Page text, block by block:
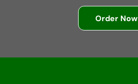
Order Now